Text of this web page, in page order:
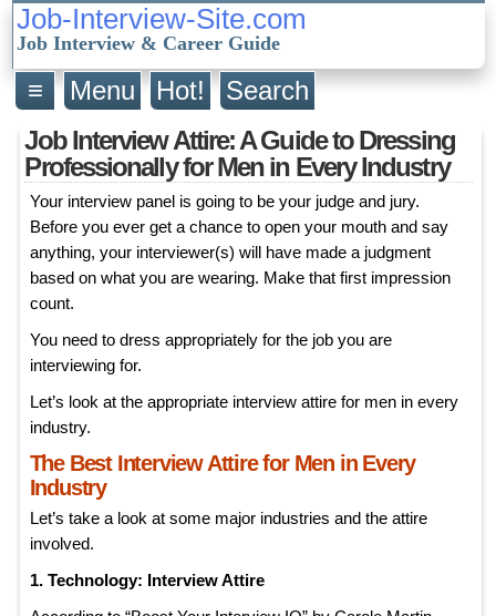
Job-Interview-Site.com
Job Interview & Career Guide
≡ Menu Hot!
Search
Job Interview Attire: A Guide to Dressing
Professionally for Men in Every Industry
Your interview panel is going to be your judge and jury.
Before you ever get a chance to open your mouth and say
anything, your interviewer(s) will have made a judgment
based on what you are wearing. Make that first impression
count.
You need to dress appropriately for the job you are
interviewing for.
Let’s look at the appropriate interview attire for men in every
industry.
The Best Interview Attire for Men in Every
Industry
Let’s take a look at some major industries and the attire
involved.
1. Technology: Interview Attire